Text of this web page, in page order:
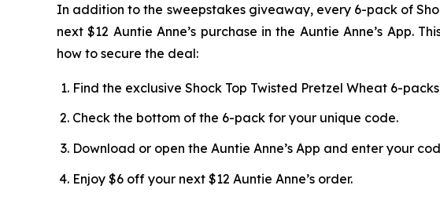
In addition to the sweepstakes giveaway, every 6-pack of
next $12 Auntie Anne’s purchase in the Auntie Anne’s App.
how to secure the deal:
Find the exclusive Shock Top Twisted Pretzel Wheat 6-
Check the bottom of the 6-pack for your unique code.
Download or open the Auntie Anne’s App and enter your
Enjoy $6 off your next $12 Auntie Anne’s order.